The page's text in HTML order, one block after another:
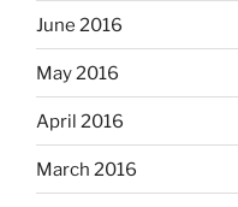
June 2016
May 2016
April 2016
March 2016